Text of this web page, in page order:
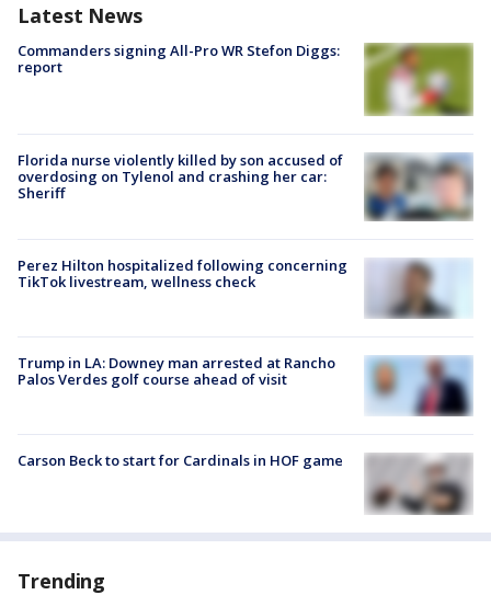
Latest News
Commanders signing All-Pro WR Stefon Diggs:
report
Florida nurse violently killed by son accused of
overdosing on Tylenol and crashing her car:
Sheriff
Perez Hilton hospitalized following concerning
TikTok livestream, wellness check
Trump in LA: Downey man arrested at Rancho
Palos Verdes golf course ahead of visit
Carson Beck to start for Cardinals in HOF game
Trending